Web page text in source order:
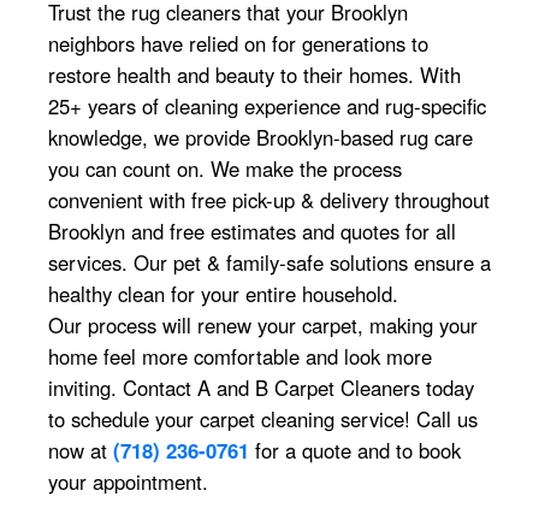
Trust the rug cleaners that your Brooklyn
neighbors have relied on for generations to
restore health and beauty to their homes. With
25+ years of cleaning experience and rug-specific
knowledge, we provide Brooklyn-based rug care
you can count on. We make the process
convenient with free pick-up & delivery throughout
Brooklyn and free estimates and quotes for all
services. Our pet & family-safe solutions ensure a
healthy clean for your entire household.
Our process will renew your carpet, making your
home feel more comfortable and look more
inviting. Contact A and B Carpet Cleaners today
to schedule your carpet cleaning service! Call us
now at (718) 236-0761 for a quote and to book
your appointment.